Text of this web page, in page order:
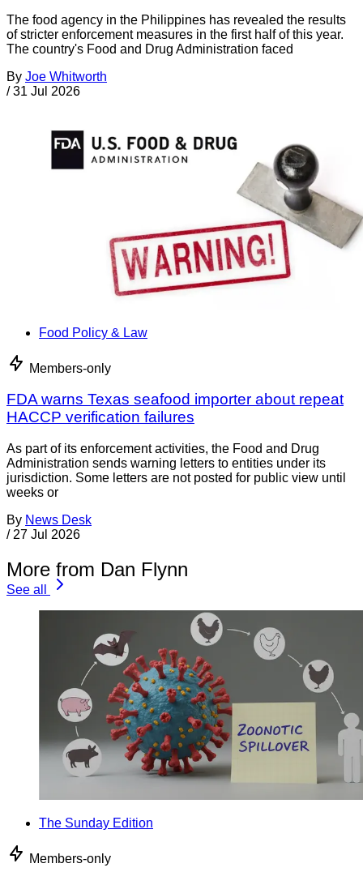
The food agency in the Philippines has revealed the results
of stricter enforcement measures in the first half of this year.
The country's Food and Drug Administration faced
By Joe Whitworth
/ 31 Jul 2026
Food Policy & Law
Members-only
FDA warns Texas seafood importer about repeat
HACCP verification failures
As part of its enforcement activities, the Food and Drug
Administration sends warning letters to entities under its
jurisdiction. Some letters are not posted for public view until
weeks or
By News Desk
/ 27 Jul 2026
More from Dan Flynn
See all
The Sunday Edition
Members-only